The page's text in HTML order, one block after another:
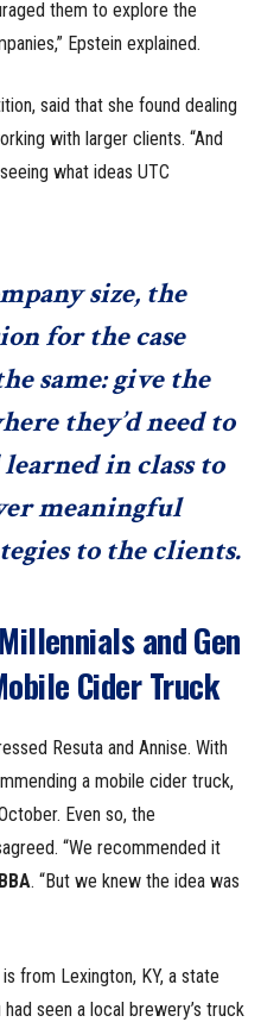
them to explore the
Epstein explained.
said that she found dealing
with larger clients. “And
what ideas UTC
size, the
for the case
same: give the
they’d need to
in class to
meaningful
to the clients.
and Gen
Cider Truck
Resuta and Annise. With
a mobile cider truck,
Even so, the
“We recommended it
. “But we knew the idea was
from Lexington, KY, a state
seen a local brewery’s truck